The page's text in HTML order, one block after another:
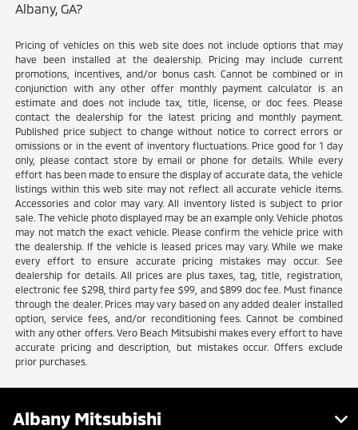
Albany, GA?
Pricing of vehicles on this web site does not include options that may
have been installed at the dealership. Pricing may include current
promotions, incentives, and/or bonus cash. Cannot be combined or in
conjunction with any other offer monthly payment calculator is an
estimate and does not include tax, title, license, or doc fees. Please
contact the dealership for the latest pricing and monthly payment.
Published price subject to change without notice to correct errors or
omissions or in the event of inventory fluctuations. Price good for 1 day
only, please contact store by email or phone for details. While every
effort has been made to ensure the display of accurate data, the vehicle
listings within this web site may not reflect all accurate vehicle items.
Accessories and color may vary. All inventory listed is subject to prior
sale. The vehicle photo displayed may be an example only. Vehicle photos
may not match the exact vehicle. Please confirm the vehicle price with
the dealership. If the vehicle is leased prices may vary. While we make
every effort to ensure accurate pricing mistakes may occur. See
dealership for details. All prices are plus taxes, tag, title, registration,
electronic fee $298, third party fee $99, and $899 doc fee. Must finance
through the dealer. Prices may vary based on any added dealer installed
option, service fees, and/or reconditioning fees. Cannot be combined
with any other offers. Vero Beach Mitsubishi makes every effort to have
accurate pricing and description, but mistakes occur. Offers exclude
prior purchases.
Albany Mitsubishi